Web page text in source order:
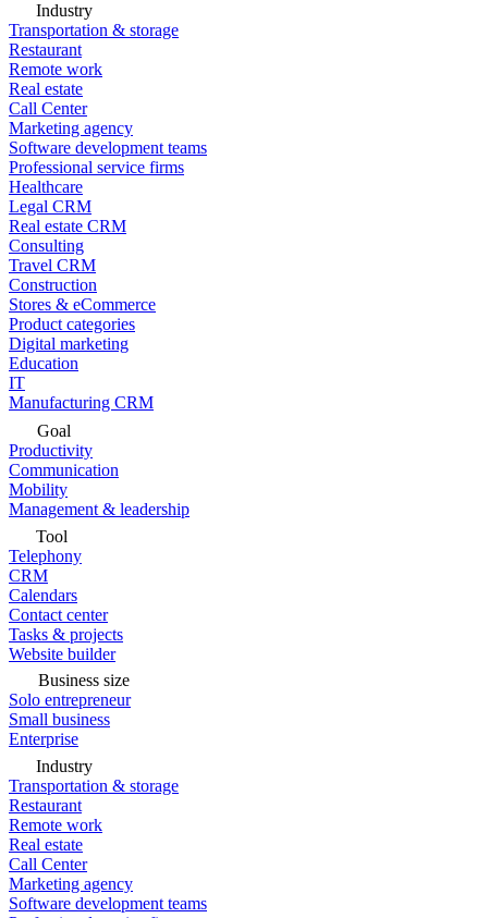
Industry
Transportation & storage
Restaurant
Remote work
Real estate
Call Center
Marketing agency
Software development teams
Professional service firms
Healthcare
Legal CRM
Real estate CRM
Consulting
Travel CRM
Construction
Stores & eCommerce
Product categories
Digital marketing
Education
IT
Manufacturing CRM
Goal
Productivity
Communication
Mobility
Management & leadership
Tool
Telephony
CRM
Calendars
Contact center
Tasks & projects
Website builder
Business size
Solo entrepreneur
Small business
Enterprise
Industry
Transportation & storage
Restaurant
Remote work
Real estate
Call Center
Marketing agency
Software development teams